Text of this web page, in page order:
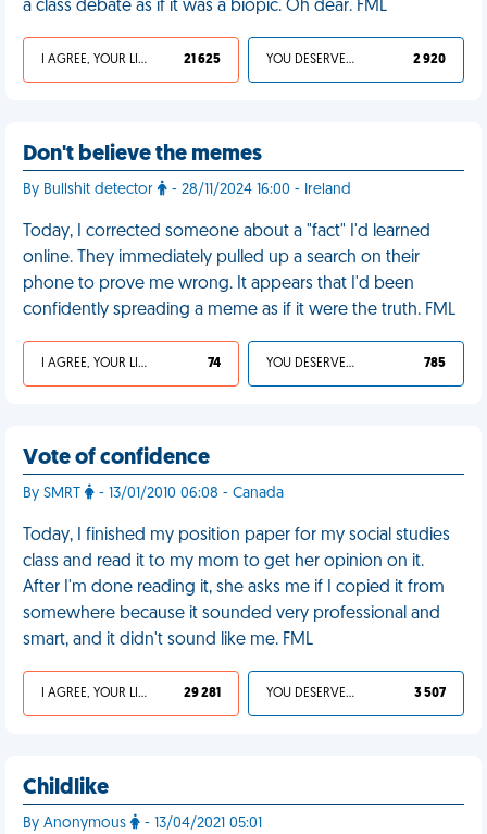
a class debate as if it was a biopic. Oh dear. FML
I AGREE, YOUR LIFE SUCKS 21 625 YOU DESERVED IT 2 920
Don't believe the memes
By Bullshit detector - 28/11/2024 16:00 - Ireland
Today, I corrected someone about a "fact" I'd learned
online. They immediately pulled up a search on their
phone to prove me wrong. It appears that I'd been
confidently spreading a meme as if it were the truth. FML
I AGREE, YOUR LIFE SUCKS 74 YOU DESERVED IT 785
Vote of confidence
By SMRT - 13/01/2010 06:08 - Canada
Today, I finished my position paper for my social studies
class and read it to my mom to get her opinion on it.
After I'm done reading it, she asks me if I copied it from
somewhere because it sounded very professional and
smart, and it didn't sound like me. FML
I AGREE, YOUR LIFE SUCKS 29 281 YOU DESERVED IT 3 507
Childlike
By Anonymous - 13/04/2021 05:01